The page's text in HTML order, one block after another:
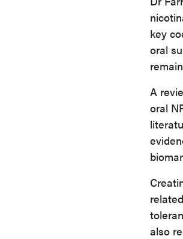
key
oral
A
oral
also